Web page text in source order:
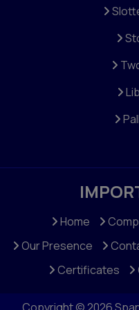
Home
Our Presence
Certificates
Copyright © 2026